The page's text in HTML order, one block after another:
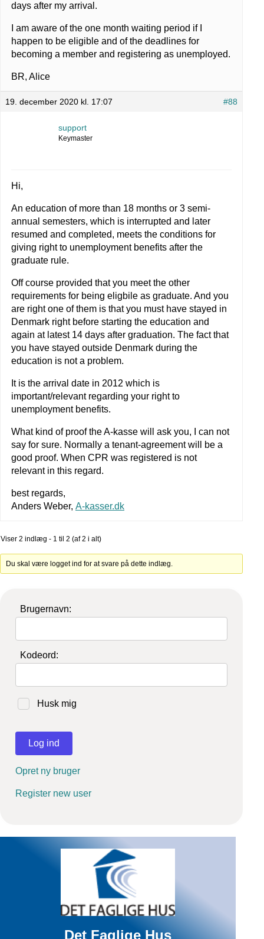
days after my arrival.
I am aware of the one month waiting period if I
happen to be eligible and of the deadlines for
becoming a member and registering as unemployed.
BR, Alice
19. december 2020 kl. 17:07 #88
support
Keymaster
Hi,
An education of more than 18 months or 3 semi-
annual semesters, which is interrupted and later
resumed and completed, meets the conditions for
giving right to unemployment benefits after the
graduate rule.
Off course provided that you meet the other
requirements for being eligbile as graduate. And you
are right one of them is that you must have stayed in
Denmark right before starting the education and
again at latest 14 days after graduation. The fact that
you have stayed outside Denmark during the
education is not a problem.
It is the arrival date in 2012 which is
important/relevant regarding your right to
unemployment benefits.
What kind of proof the A-kasse will ask you, I can not
say for sure. Normally a tenant-agreement will be a
good proof. When CPR was registered is not
relevant in this regard.
best regards,
Anders Weber, A-kasser.dk
Viser 2 indlæg - 1 til 2 (af 2 i alt)
Du skal være logget ind for at svare på dette indlæg.
Brugernavn:
Kodeord:
Husk mig
Log ind
Opret ny bruger
Register new user
Det Faglige Hus